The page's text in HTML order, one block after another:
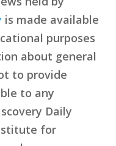
is made available
purposes
about general
to provide
to any
Daily
for